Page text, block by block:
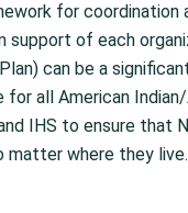
for coordination
support of each
can be a
for all American
IHS to ensure that
matter where they live.